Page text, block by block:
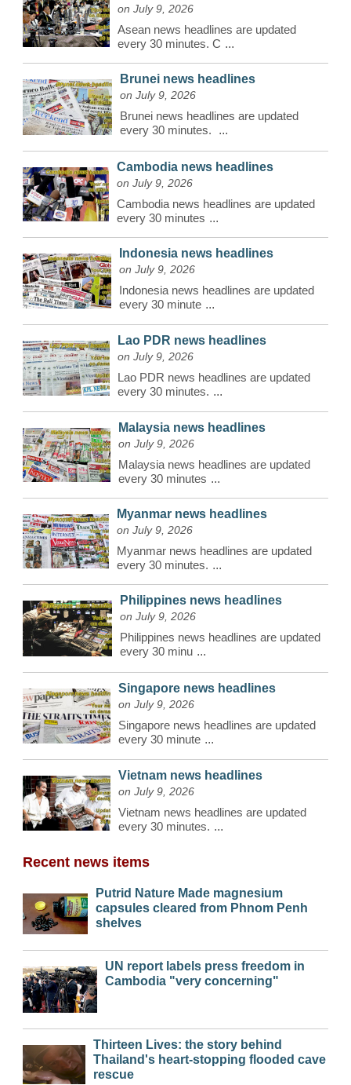
on July 9, 2026
Asean news headlines are updated
every 30 minutes. C ...
Brunei news headlines
on July 9, 2026
Brunei news headlines are updated
every 30 minutes.
...
Cambodia news headlines
on July 9, 2026
Cambodia news headlines are updated
every 30 minutes ...
Indonesia news headlines
on July 9, 2026
Indonesia news headlines are updated
every 30 minute ...
Lao PDR news headlines
on July 9, 2026
Lao PDR news headlines are updated
every 30 minutes. ...
Malaysia news headlines
on July 9, 2026
Malaysia news headlines are updated
every 30 minutes ...
Myanmar news headlines
on July 9, 2026
Myanmar news headlines are updated
every 30 minutes. ...
Philippines news headlines
on July 9, 2026
Philippines news headlines are updated
every 30 minu ...
Singapore news headlines
on July 9, 2026
Singapore news headlines are updated
every 30 minute ...
Vietnam news headlines
on July 9, 2026
Vietnam news headlines are updated
every 30 minutes. ...
Recent news items
Putrid Nature Made magnesium
capsules cleared from Phnom Penh
shelves
UN report labels press freedom in
Cambodia "very concerning"
Thirteen Lives: the story behind
Thailand's heart-stopping flooded cave
rescue